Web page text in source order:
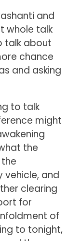
and
whole talk
talk about
chance
and asking
to talk
might
the
vehicle, and
clearing
for
of
to tonight,